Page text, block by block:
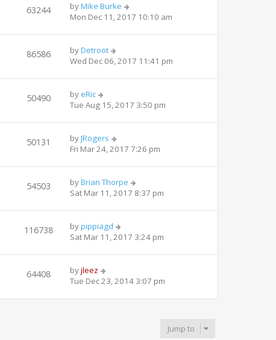
63244 byMike Burke
Mon Dec 11, 2017 10:10 am
86586 byDetroot
Wed Dec 06, 2017 11:41 pm
50490 by eRic
Tue Aug 15, 2017 3:50 pm
50131 byJRogers
Fri Mar 24, 2017 7:26 pm
54503 byBrian Thorpe
Sat Mar 11, 2017 8:37 pm
116738 bypippiagd
Sat Mar 11, 2017 3:24 pm
64408 byjleez
Tue Dec 23, 2014 3:07 pm
Jump to